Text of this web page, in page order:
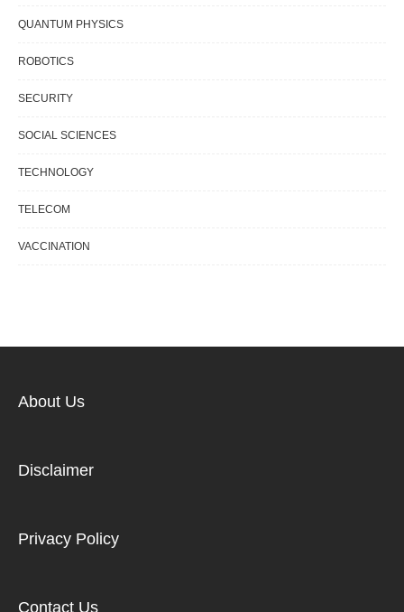
QUANTUM PHYSICS
ROBOTICS
SECURITY
SOCIAL SCIENCES
TECHNOLOGY
TELECOM
VACCINATION
About Us
Disclaimer
Privacy Policy
Contact Us